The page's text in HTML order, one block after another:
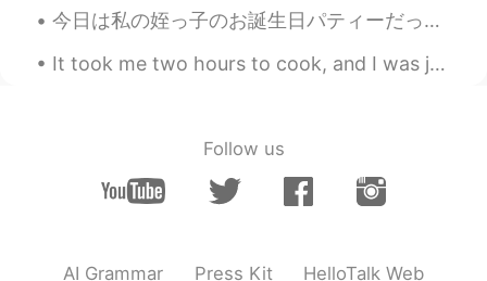
@小雨 thanks
2020.12.19 03:18
Welcome to China travel if
Amaya 2020.12.19 03:12
cooool!
今日は私の姪っ子のお誕生日パティーだった Today was my nieces birthday party 今日のジョギングが終わったの後に、私の妹の家に行った After I finis...
It took me two hours to cook, and I was just hoping that everything will turn out great. Here it ...
Follow us
AI Grammar Press Kit HelloTalk Web